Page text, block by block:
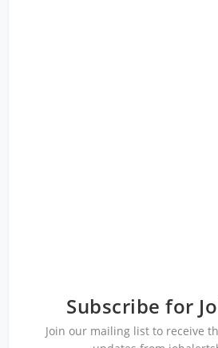
Subscribe for
Join our mailing list to receive